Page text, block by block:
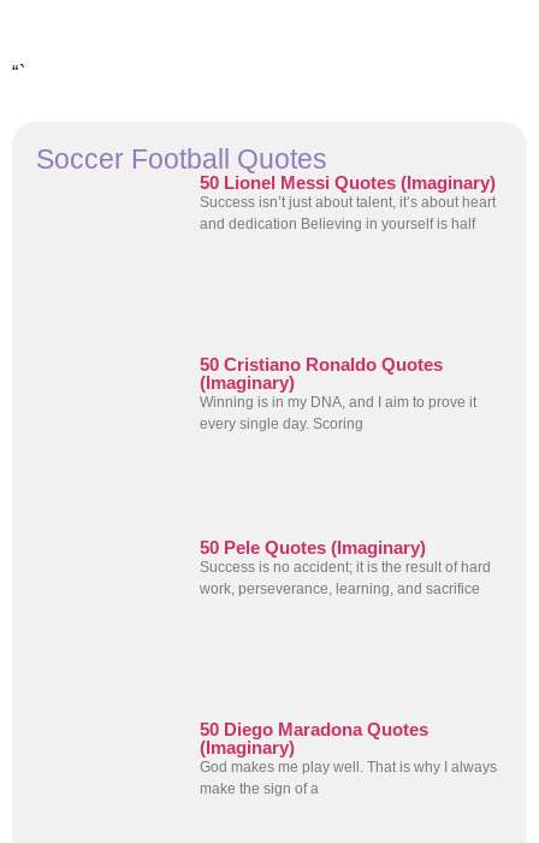
“`
Soccer Football Quotes
50 Lionel Messi Quotes (Imaginary)
Success isn’t just about talent, it’s about heart
and dedication Believing in yourself is half
50 Cristiano Ronaldo Quotes
(Imaginary)
Winning is in my DNA, and I aim to prove it
every single day. Scoring
50 Pele Quotes (Imaginary)
Success is no accident; it is the result of hard
work, perseverance, learning, and sacrifice
50 Diego Maradona Quotes
(Imaginary)
God makes me play well. That is why I always
make the sign of a